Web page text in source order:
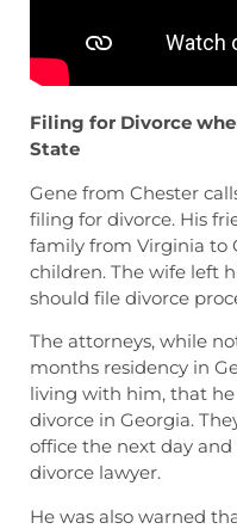
Filing for Divorce
State
Gene from Chester
filing for divorce. His
family from Virginia to
children. The wife left
should file divorce
The attorneys, while
months residency in
living with him, that
divorce in Georgia.
office the next day
divorce lawyer.
He was also warned